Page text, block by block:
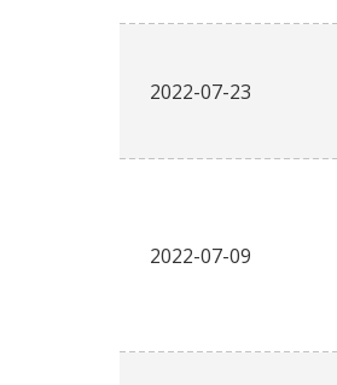
2022-07-23
2022-07-09